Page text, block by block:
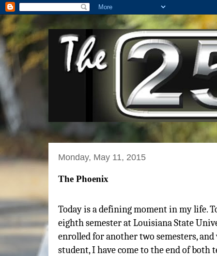
Monday, May 11, 2015
The Phoenix
Today is a defining moment in my life.
eighth semester at Louisiana State
enrolled for another two semesters,
student, I have come to the end of both